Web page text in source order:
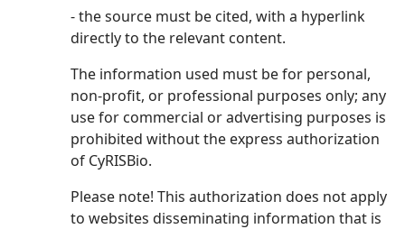
- the source must be cited, with a hyperlink
directly to the relevant content.
The information used must be for personal,
non-profit, or professional purposes only; any
use for commercial or advertising purposes is
prohibited without the express authorization
of CyRISBio.
Please note! This authorization does not apply
to websites disseminating information that is